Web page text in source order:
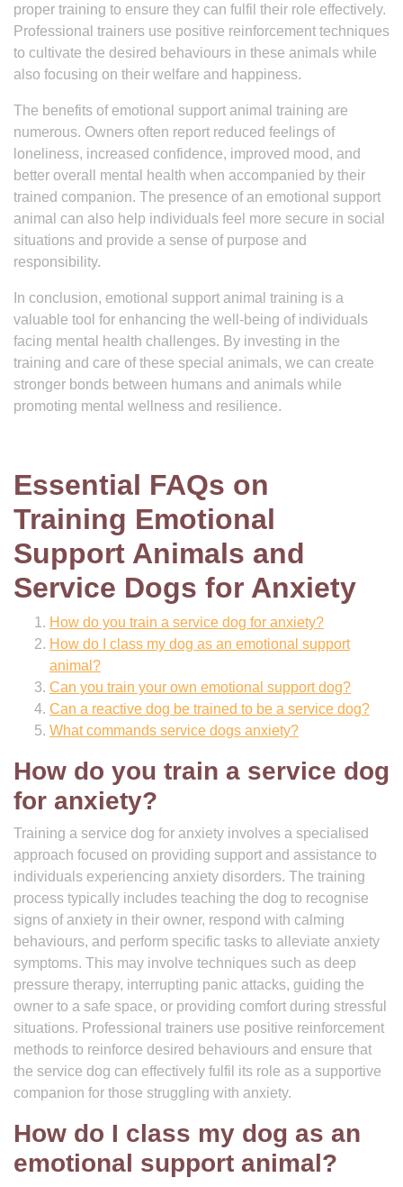
proper training to ensure they can fulfil their role effectively.
Professional trainers use positive reinforcement techniques
to cultivate the desired behaviours in these animals while
also focusing on their welfare and happiness.
The benefits of emotional support animal training are
numerous. Owners often report reduced feelings of
loneliness, increased confidence, improved mood, and
better overall mental health when accompanied by their
trained companion. The presence of an emotional support
animal can also help individuals feel more secure in social
situations and provide a sense of purpose and
responsibility.
In conclusion, emotional support animal training is a
valuable tool for enhancing the well-being of individuals
facing mental health challenges. By investing in the
training and care of these special animals, we can create
stronger bonds between humans and animals while
promoting mental wellness and resilience.
Essential FAQs on
Training Emotional
Support Animals and
Service Dogs for Anxiety
How do you train a service dog for anxiety?
How do I class my dog as an emotional support
animal?
Can you train your own emotional support dog?
Can a reactive dog be trained to be a service dog?
What commands service dogs anxiety?
How do you train a service dog
for anxiety?
Training a service dog for anxiety involves a specialised
approach focused on providing support and assistance to
individuals experiencing anxiety disorders. The training
process typically includes teaching the dog to recognise
signs of anxiety in their owner, respond with calming
behaviours, and perform specific tasks to alleviate anxiety
symptoms. This may involve techniques such as deep
pressure therapy, interrupting panic attacks, guiding the
owner to a safe space, or providing comfort during stressful
situations. Professional trainers use positive reinforcement
methods to reinforce desired behaviours and ensure that
the service dog can effectively fulfil its role as a supportive
companion for those struggling with anxiety.
How do I class my dog as an
emotional support animal?